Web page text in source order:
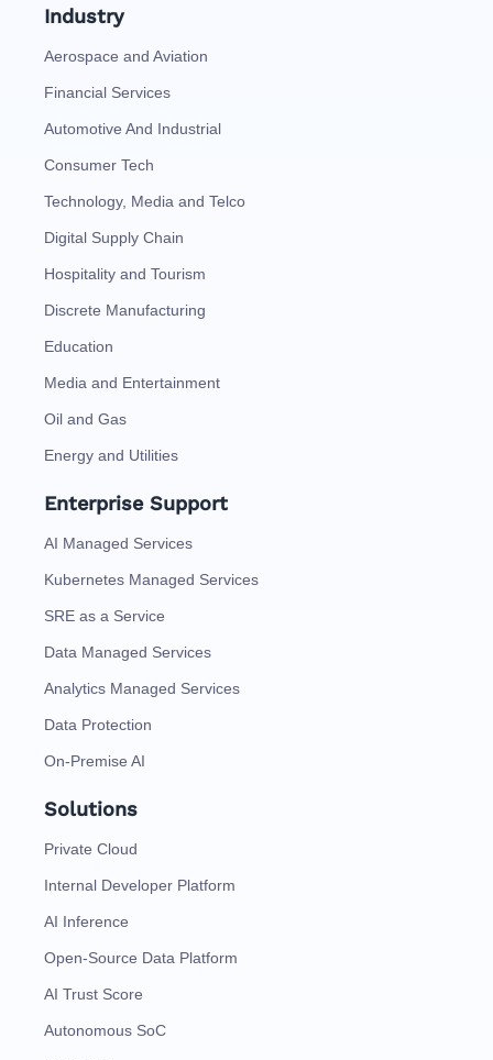
Industry
Aerospace and Aviation
Financial Services
Automotive And Industrial
Consumer Tech
Technology, Media and Telco
Digital Supply Chain
Hospitality and Tourism
Discrete Manufacturing
Education
Media and Entertainment
Oil and Gas
Energy and Utilities
Enterprise Support
AI Managed Services
Kubernetes Managed Services
SRE as a Service
Data Managed Services
Analytics Managed Services
Data Protection
On-Premise AI
Solutions
Private Cloud
Internal Developer Platform
AI Inference
Open-Source Data Platform
AI Trust Score
Autonomous SoC